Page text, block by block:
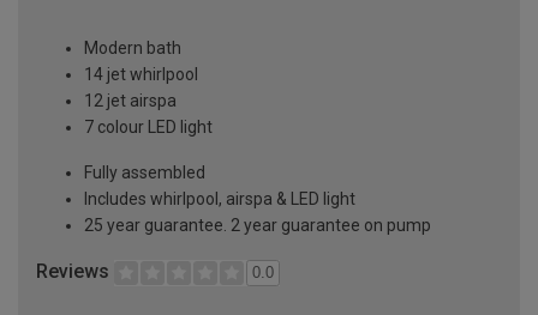
Modern bath
14 jet whirlpool
12 jet airspa
7 colour LED light
Fully assembled
Includes whirlpool, airspa & LED light
25 year guarantee. 2 year guarantee on pump
Reviews 0.0